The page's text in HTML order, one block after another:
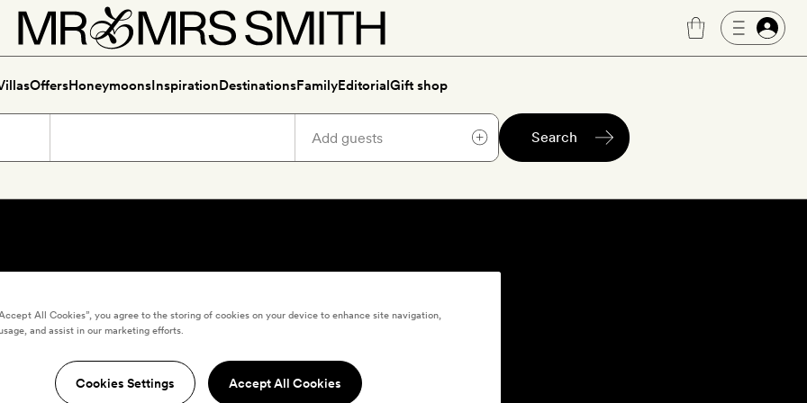
OffersHoneymoonsInspirationDestinationsFamilyEditorialGift shop
Search
All Cookies”, you agree to the storing of cookies on your device to enhance site navigation,
and assist in our marketing efforts.
Cookies Settings Accept All Cookies